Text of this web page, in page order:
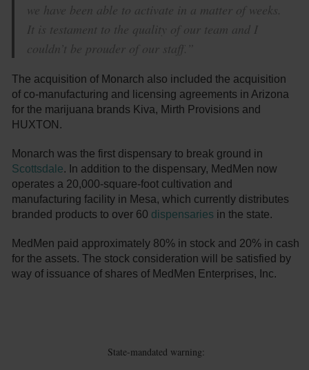
we have been able to activate in a matter of weeks.
It is testament to the quality of our team and I
couldn’t be prouder of our staff.”
The acquisition of Monarch also included the acquisition
of co-manufacturing and licensing agreements in Arizona
for the marijuana brands Kiva, Mirth Provisions and
HUXTON.
Monarch was the first dispensary to break ground in
Scottsdale. In addition to the dispensary, MedMen now
operates a 20,000-square-foot cultivation and
manufacturing facility in Mesa, which currently distributes
branded products to over 60 dispensaries in the state.
MedMen paid approximately 80% in stock and 20% in cash
for the assets. The stock consideration will be satisfied by
way of issuance of shares of MedMen Enterprises, Inc.
State-mandated warning: